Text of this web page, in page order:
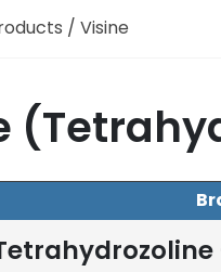
/ Visine